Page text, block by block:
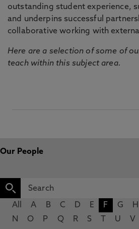
outstanding student experience,
and underpins successful
collaborative working with
Here are a selection of some of
teach within this subject area.
Our People
All A B C D E F G H
N
O P Q R S U V